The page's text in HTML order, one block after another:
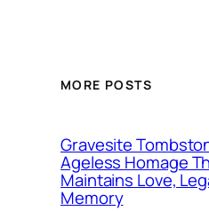
MORE POSTS
Gravesite
Ageless Homage
Maintains Love,
Memory